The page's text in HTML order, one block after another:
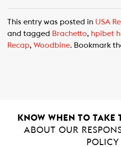
e
b
o
t
s
A
i
This entry was posted in USA
and tagged Brachetto, hpibet
Recap, Woodbine. Bookmark
KNOW WHEN TO TAKE
ABOUT OUR
POLICY